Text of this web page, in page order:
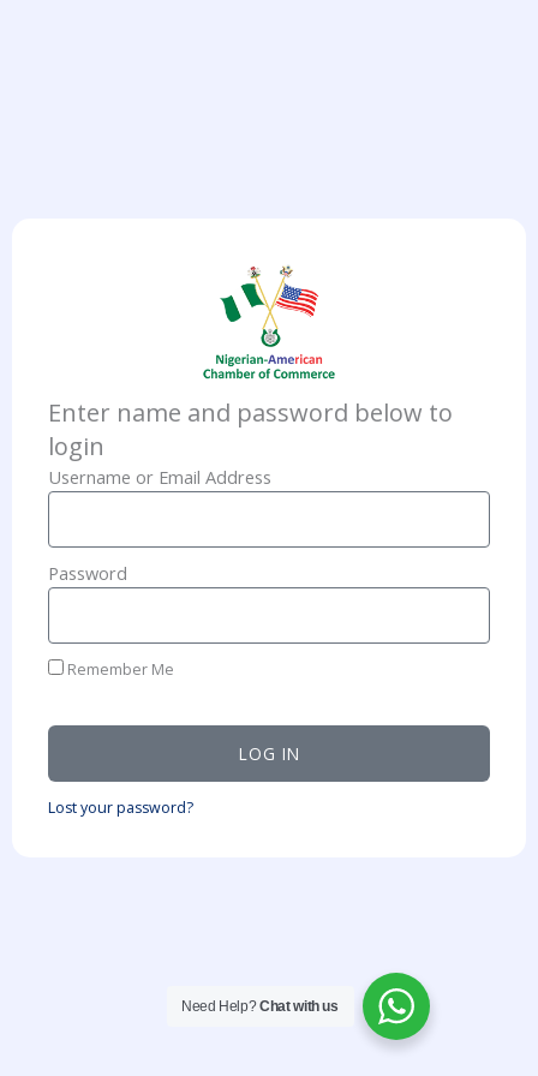
Enter name and password below to
login
Username or Email Address
Password
Remember Me
LOG IN
Lost your password?
Need Help?Chat with us